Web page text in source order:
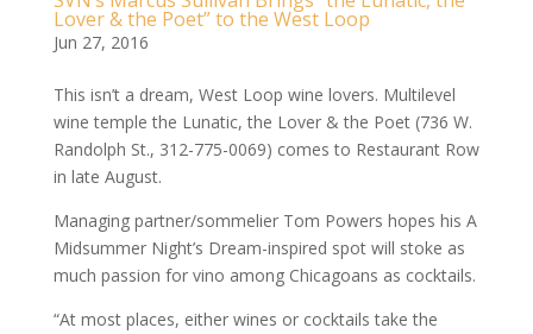
Lover & the Poet” to the West Loop
Jun 27, 2016
This isn’t a dream, West Loop wine lovers. Multilevel
wine temple the Lunatic, the Lover & the Poet (736 W.
Randolph St., 312-­775-­0069) comes to Restaurant Row
in late August.
Managing partner/sommelier Tom Powers hopes his A
Midsummer Night’s Dream-inspired spot will stoke as
much passion for vino among Chicagoans as cocktails.
“At most places, either wines or cocktails take the